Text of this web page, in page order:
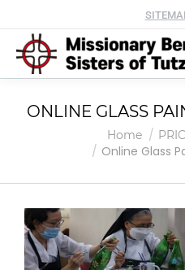
ONLINE GLASS
Home
Online Glass